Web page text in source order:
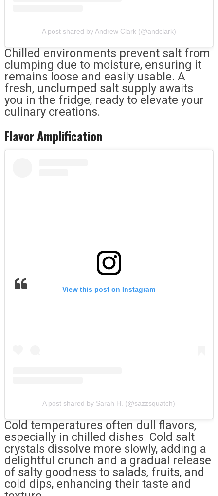
A post shared by Andrew Clark (@andclark)
Chilled environments prevent salt from
clumping due to moisture, ensuring it
remains loose and easily usable. A
fresh, unclumped salt supply awaits
you in the fridge, ready to elevate your
culinary creations.
Flavor Amplification
View this post on Instagram
A post shared by Sarah H. (@sazzsquatch)
Cold temperatures often dull flavors,
especially in chilled dishes. Cold salt
crystals dissolve more slowly, adding a
delightful crunch and a gradual release
of salty goodness to salads, fruits, and
cold dips, enhancing their taste and